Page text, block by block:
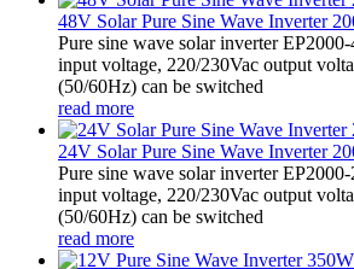
48V Solar Pure Sine Wave Inverter
Pure sine wave solar inverter
input voltage, 220/230Vac output
(50/60Hz) can be switched
read more
24V Solar Pure Sine Wave Inverter
Pure sine wave solar inverter
input voltage, 220/230Vac output
(50/60Hz) can be switched
read more